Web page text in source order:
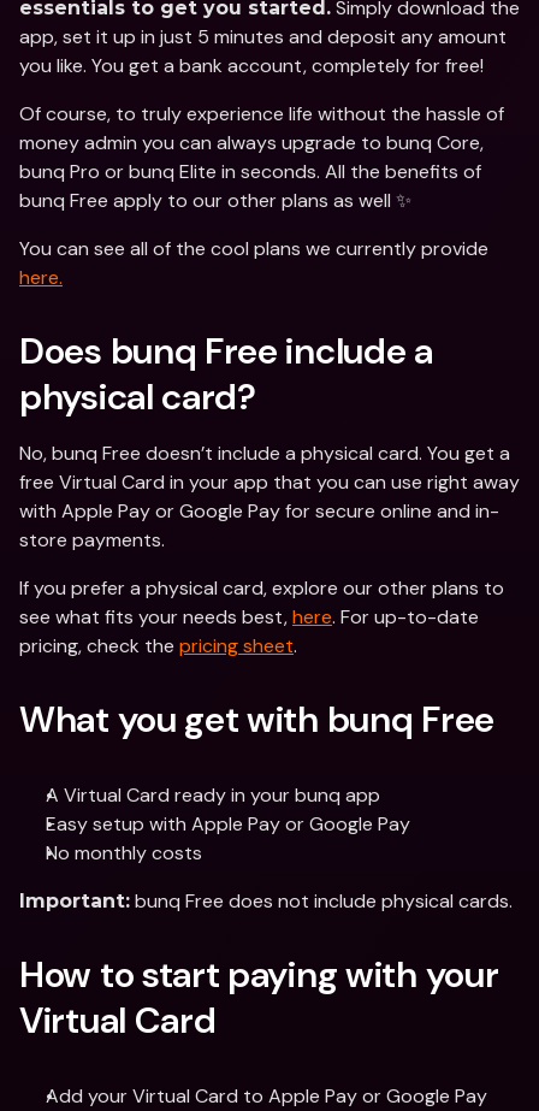
essentials to get you started. Simply download the
app, set it up in just 5 minutes and deposit any amount
you like. You get a bank account, completely for free!
Of course, to truly experience life without the hassle of
money admin you can always upgrade to bunq Core,
bunq Pro or bunq Elite in seconds. All the benefits of
bunq Free apply to our other plans as well ✨
here.
Does bunq Free include a
physical card?
No, bunq Free doesn’t include a physical card. You get a
free Virtual Card in your app that you can use right away
with Apple Pay or Google Pay for secure online and in-
store payments.
If you prefer a physical card, explore our other plans to
see what fits your needs best, here. For up-to-date
pricing, check the pricing sheet.
What you get with bunq Free
A Virtual Card ready in your bunq app
Easy setup with Apple Pay or Google Pay
No monthly costs
Important: bunq Free does not include physical cards.
How to start paying with your
Virtual Card
Add your Virtual Card to Apple Pay or Google Pay